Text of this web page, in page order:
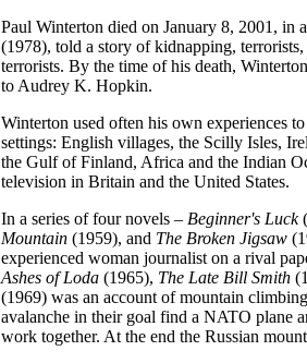
Paul Winterton died on January 8, 2001, in
(1978), told a story of kidnapping,
terrorists. By the time of his death,
to Audrey K. Hopkin.
Winterton used often his own experiences
settings: English villages, the Scilly Isles,
the Gulf of Finland, Africa and the Indian
television in Britain and the United States.
In a series of four novels – Beginner's Luck
Mountain (1959), and The Broken Jigsaw
experienced woman journalist on a rival
Ashes of Loda (1965), The Late Bill Smith
(1969) was an account of mountain
avalanche in their goal find a NATO plane
work together. At the end the Russian